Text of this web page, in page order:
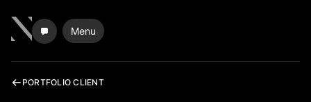
Menu
PORTFOLIO CLIENT